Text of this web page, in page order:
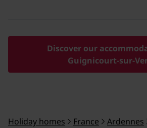
Discover our
Guignicourt-sur-
Holiday homes France Ardennes